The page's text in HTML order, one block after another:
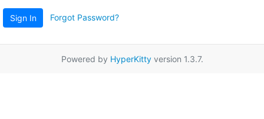
Sign In Forgot Password?
Powered by HyperKittyversion 1.3.7.